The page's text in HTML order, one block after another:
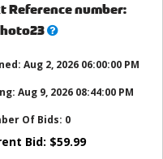
Reference number:
What’s
Aug 2, 2026 06:00:00 PM
Aug 9, 2026 08:44:00 PM
Of Bids: 0
Bid: $59.99